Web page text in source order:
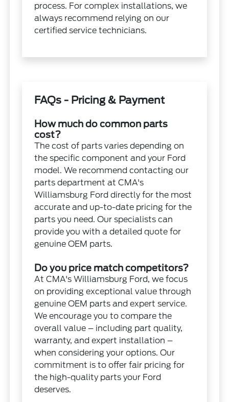
process. For complex installations, we
always recommend relying on our
certified service technicians.
FAQs - Pricing & Payment
How much do common parts
cost?
The cost of parts varies depending on
the specific component and your Ford
model. We recommend contacting our
parts department at CMA's
Williamsburg Ford directly for the most
accurate and up-to-date pricing for the
parts you need. Our specialists can
provide you with a detailed quote for
genuine OEM parts.
Do you price match competitors?
At CMA's Williamsburg Ford, we focus
on providing exceptional value through
genuine OEM parts and expert service.
We encourage you to compare the
overall value – including part quality,
warranty, and expert installation –
when considering your options. Our
commitment is to offer fair pricing for
the high-quality parts your Ford
deserves.